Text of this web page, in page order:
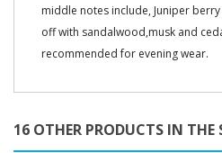
middle notes include, Juniper
off with sandalwood,musk and
recommended for evening wear.
16 OTHER PRODUCTS IN THE